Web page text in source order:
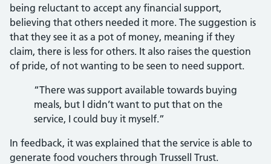
being reluctant to accept any financial support,
believing that others needed it more. The suggestion is
that they see it as a pot of money, meaning if they
claim, there is less for others. It also raises the question
of pride, of not wanting to be seen to need support.
“There was support available towards buying
meals, but I didn’t want to put that on the
service, I could buy it myself.”
In feedback, it was explained that the service is able to
generate food vouchers through Trussell Trust.